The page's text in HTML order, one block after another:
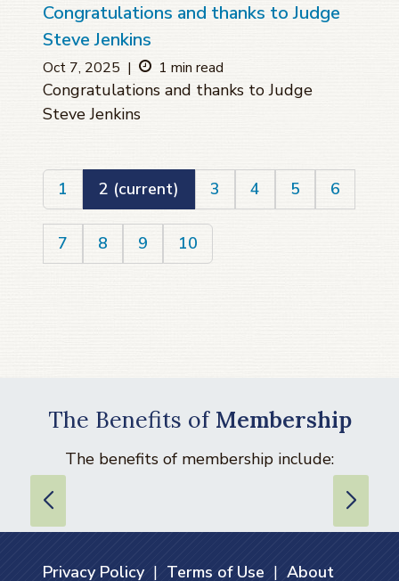
Congratulations and thanks to Judge
Steve Jenkins
Oct 7, 2025 | 1 min read
Congratulations and thanks to Judge
Steve Jenkins
1 2 (current) 3 4 5 6
7 8 9 10
The Benefits of Membership
The benefits of membership include:
Privacy Policy| Terms of Use | About